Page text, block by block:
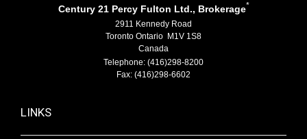
Century 21 Percy Fulton Ltd., Brokerage*
2911 Kennedy Road
Toronto Ontario M1V 1S8
Canada
Telephone: (416)298-8200
Fax: (416)298-6602
LINKS